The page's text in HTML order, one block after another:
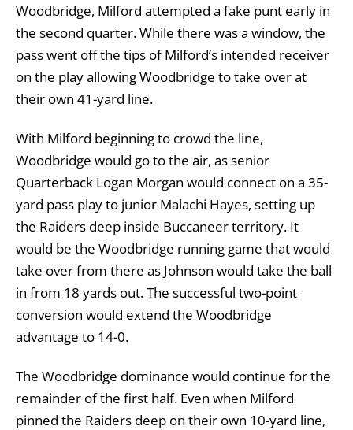
Woodbridge, Milford attempted a fake punt early in
the second quarter. While there was a window, the
pass went off the tips of Milford’s intended receiver
on the play allowing Woodbridge to take over at
their own 41-yard line.
With Milford beginning to crowd the line,
Woodbridge would go to the air, as senior
Quarterback Logan Morgan would connect on a 35-
yard pass play to junior Malachi Hayes, setting up
the Raiders deep inside Buccaneer territory. It
would be the Woodbridge running game that would
take over from there as Johnson would take the ball
in from 18 yards out. The successful two-point
conversion would extend the Woodbridge
advantage to 14-0.
The Woodbridge dominance would continue for the
remainder of the first half. Even when Milford
pinned the Raiders deep on their own 10-yard line,